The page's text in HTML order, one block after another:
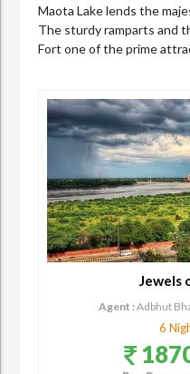
Maota Lake lends the
The sturdy ramparts and
Fort one of the prime
Jewels
Agent :Adbhut
6